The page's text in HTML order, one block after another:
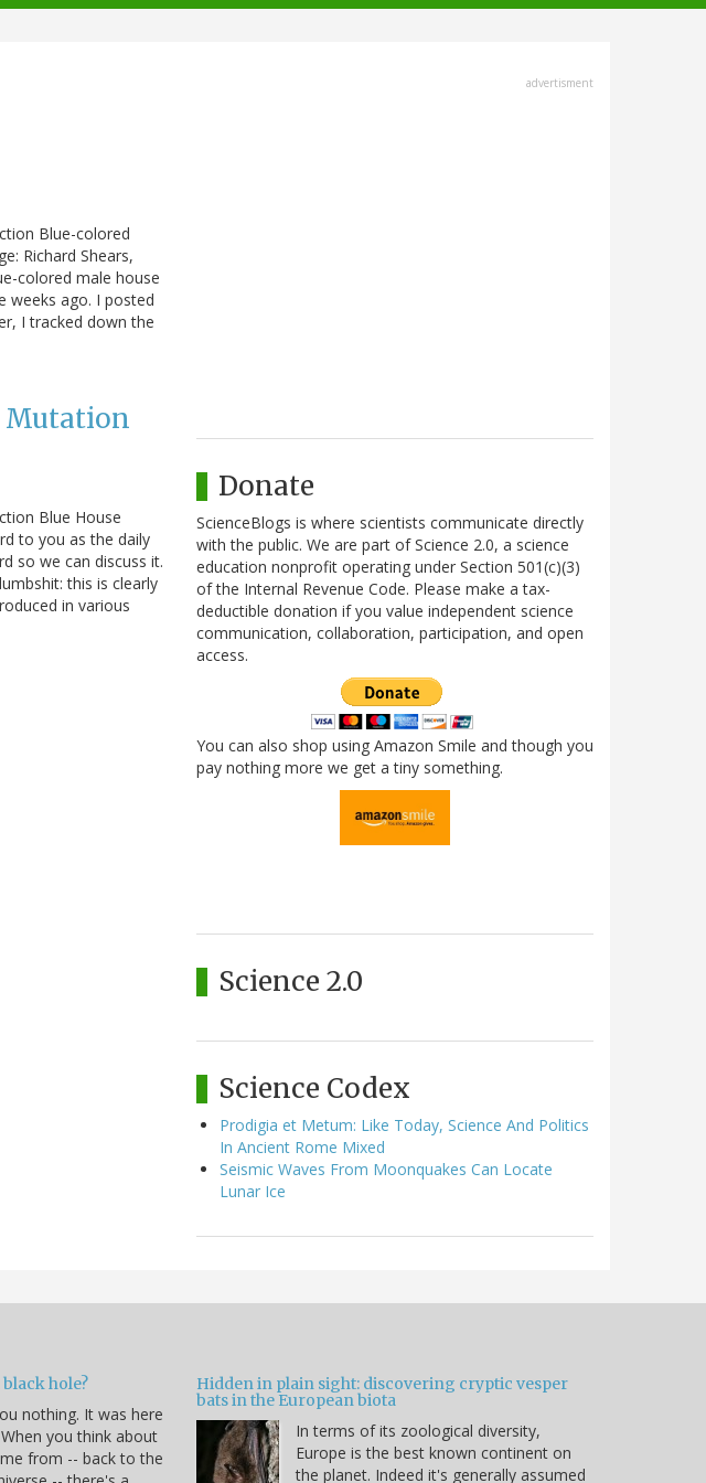
Blue-colored
Richard Shears,
colored male house
weeks ago. I posted
I tracked down the
Mutation
Blue House
to you as the daily
so we can discuss it.
this is clearly
in various
advertisment
Donate
ScienceBlogs is where scientists communicate directly
with the public. We are part of Science 2.0, a science
education nonprofit operating under Section 501(c)(3)
of the Internal Revenue Code. Please make a tax-
deductible donation if you value independent science
communication, collaboration, participation, and open
access.
You can also shop using Amazon Smile and though you
pay nothing more we get a tiny something.
Science 2.0
Science Codex
Prodigia et Metum: Like Today, Science And Politics
In Ancient Rome Mixed
Seismic Waves From Moonquakes Can Locate
Lunar Ice
hole?
nothing. It was here
you think about
from -- back to the
Hidden in plain sight: discovering cryptic vesper
bats in the European biota
In terms of its zoological diversity,
Europe is the best known continent on
the planet. Indeed it's generally assumed